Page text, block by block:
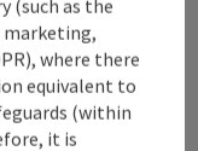
lift. In
can be seen!
Park. The
National Park
- B138
- turn at the
(such as the
marketing,
where there
equivalent to
(within
it is